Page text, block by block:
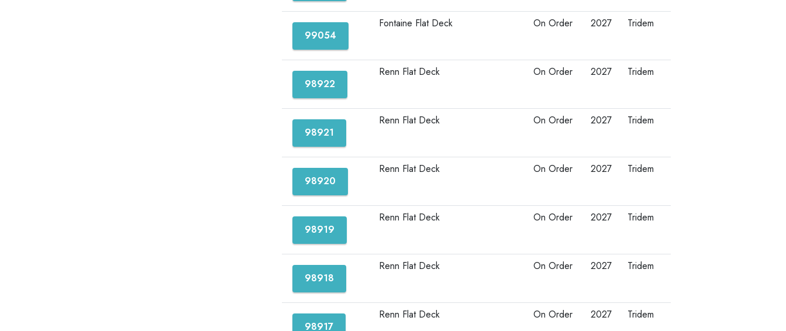
99054
Fontaine Flat Deck On Order 2027 Tridem
98922
Renn Flat Deck On Order 2027 Tridem
98921
Renn Flat Deck On Order 2027 Tridem
98920
Renn Flat Deck On Order 2027 Tridem
98919
Renn Flat Deck On Order 2027 Tridem
98918
Renn Flat Deck On Order 2027 Tridem
98917
Renn Flat Deck On Order 2027 Tridem